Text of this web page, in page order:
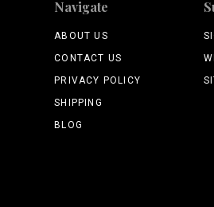
Navigate
ABOUT US
CONTACT US
PRIVACY POLICY
SHIPPING
BLOG